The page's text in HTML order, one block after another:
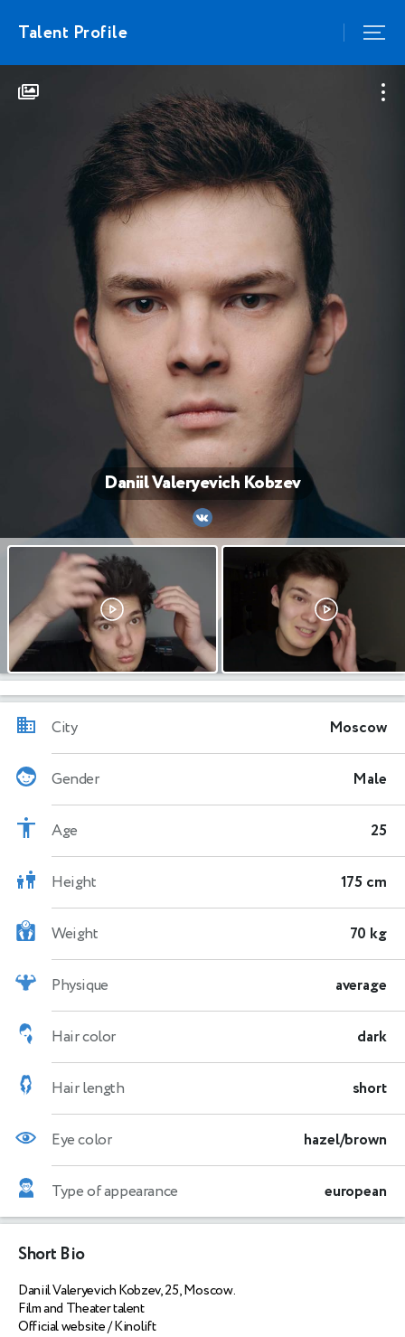
Talent Profile
Daniil Valeryevich Kobzev
City Moscow
Gender Male
Age 25
Height 175 cm
Weight 70 kg
Physique average
Hair color dark
Hair length short
Eye color hazel/brown
Type of appearance european
Short Bio
Daniil Valeryevich Kobzev, 25, Moscow.
Film and Theater talent
Official website / Kinolift